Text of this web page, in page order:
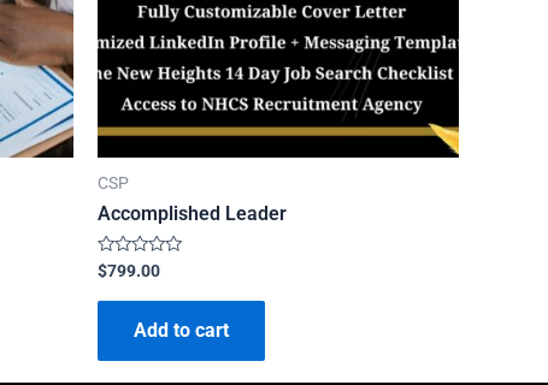
CSP
Accomplished Leader
Rated
0
out
$799.00
Add to cart